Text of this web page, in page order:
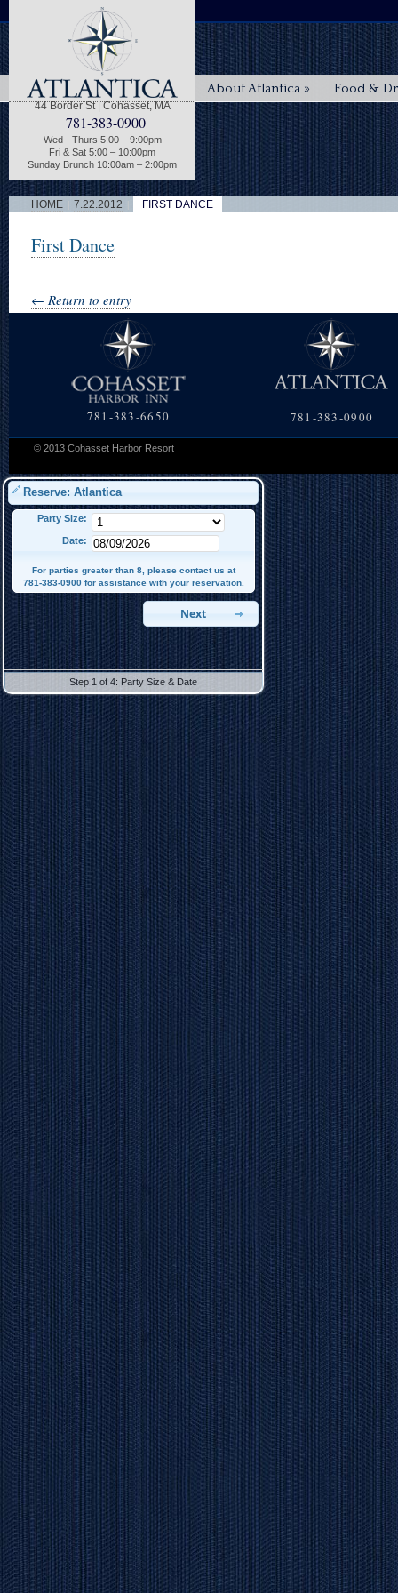
44 Border St | Cohasset, MA
781-383-0900
Wed - Thurs 5:00 – 9:00pm
Fri & Sat 5:00 – 10:00pm
Sunday Brunch 10:00am – 2:00pm
About Atlantica » Food &
HOME 7.22.2012 FIRST DANCE
First Dance
← Return to entry
781-383-6650 781-383-0900
© 2013 Cohasset Harbor Resort